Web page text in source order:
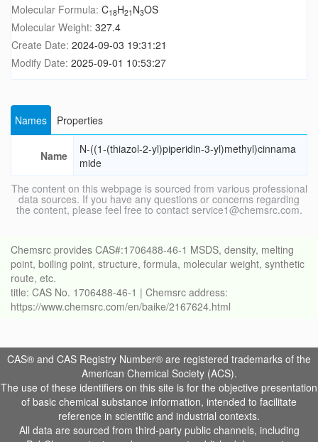
Molecular Formula: C18H21 N3OS
Molecular Weight: 327.4
Create Date: 2024-09-03 19:31:21
Modify Date: 2025-09-01 10:53:27
Names Properties
Name
N-((1-(thiazol-2-yl)piperidin-3-yl)methyl)cinnama
mide
The content on this webpage is sourced from various professional
data sources. If you have any questions or concerns regarding
the content, please feel free to contact service1@chemsrc.com.
Chemsrc provides CAS#:1706488-46-1 MSDS, density, melting
point, boiling point, structure, formula, molecular weight, synthetic
route, etc.
title: CAS No. 1706488-46-1 | Chemsrc address:
https://www.chemsrc.com/en/baike/2167624.html
CAS® and CAS Registry Number® are registered trademarks of the
American Chemical Society (ACS).
The use of these identifiers on this site is for the objective presentation
of basic chemical substance information, intended to facilitate
reference in scientific and industrial contexts.
All data are sourced from third-party public channels, including